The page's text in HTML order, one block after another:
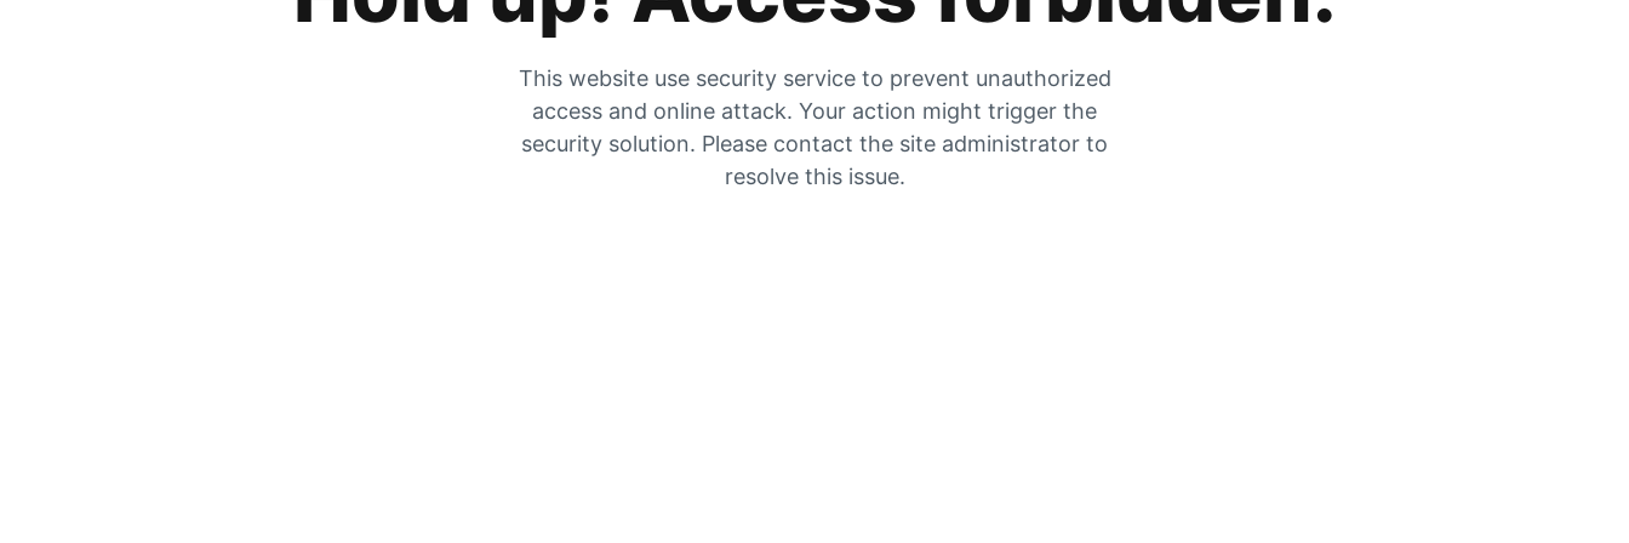
This website use security service to prevent unauthorized
access and online attack. Your action might trigger the
security solution. Please contact the site administrator to
resolve this issue.